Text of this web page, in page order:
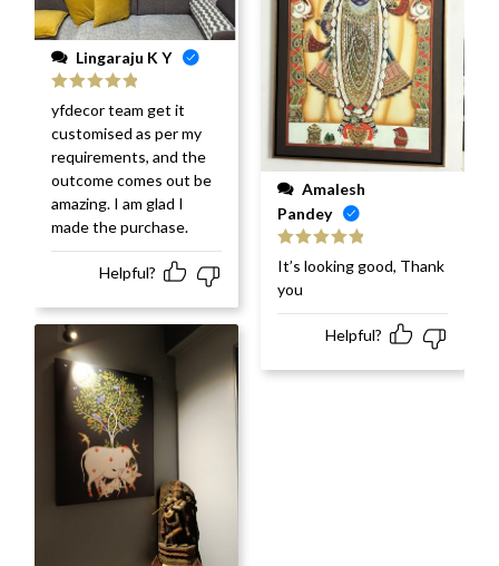
Lingaraju K Y
Rated
out
of 5
yfdecor team get it
customised as per my
requirements, and the
outcome comes out be
amazing. I am glad I
made the purchase.
Helpful?
Pandey
Rated 5 out
of 5
It’s looking good, Thank
you
Helpful?